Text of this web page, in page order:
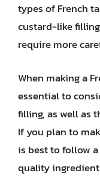
types of French
custard-like
require more
When making a
essential to
filling, as well as
If you plan to
is best to follow
quality